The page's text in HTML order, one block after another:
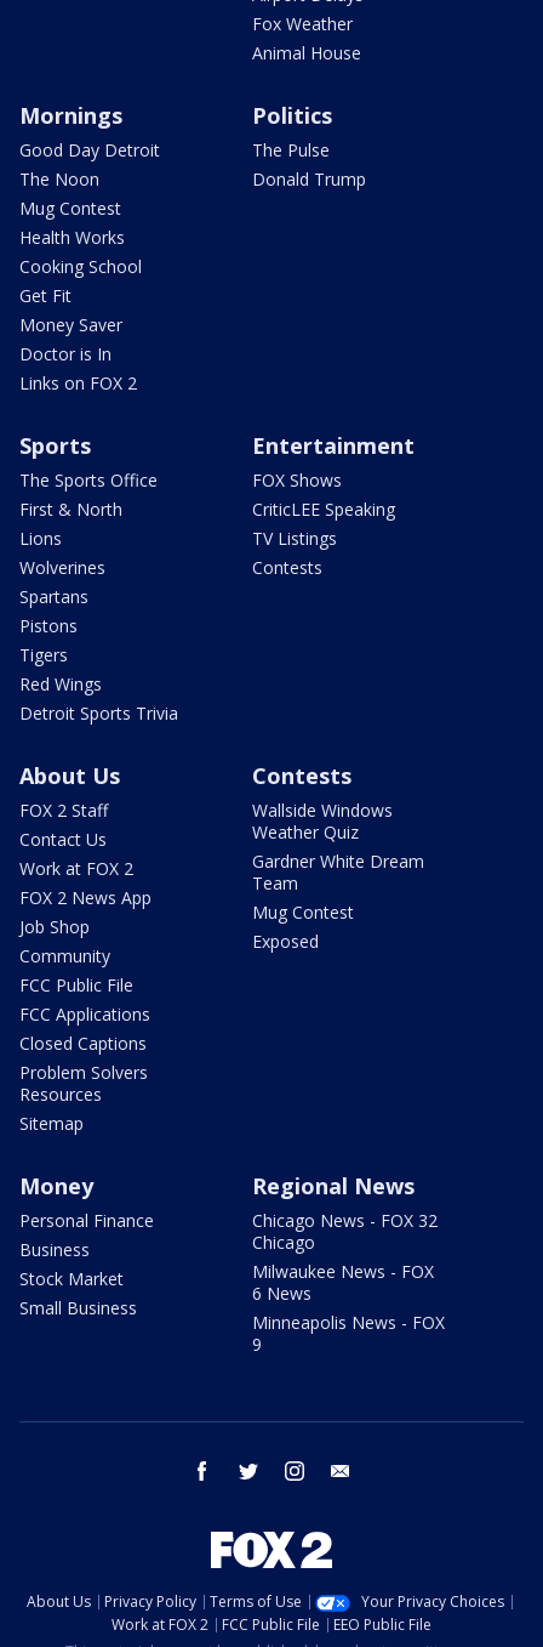
Fox Weather
Animal House
Mornings
Good Day Detroit
The Noon
Mug Contest
Health Works
Cooking School
Get Fit
Money Saver
Doctor is In
Links on FOX 2
Politics
The Pulse
Donald Trump
Sports
The Sports Office
First & North
Lions
Wolverines
Spartans
Pistons
Tigers
Red Wings
Detroit Sports Trivia
Entertainment
FOX Shows
CriticLEE Speaking
TV Listings
Contests
About Us
FOX 2 Staff
Contact Us
Work at FOX 2
FOX 2 News App
Job Shop
Community
FCC Public File
FCC Applications
Closed Captions
Problem Solvers
Resources
Sitemap
Contests
Wallside Windows
Weather Quiz
Gardner White Dream
Team
Mug Contest
Exposed
Money
Personal Finance
Business
Stock Market
Small Business
Regional News
Chicago News - FOX 32
Chicago
Milwaukee News - FOX
6 News
Minneapolis News - FOX
9
facebook twitter instagram
About Us Privacy Policy Terms of Use
Your Privacy Choices
Work at FOX 2
FCC Public File
EEO Public File